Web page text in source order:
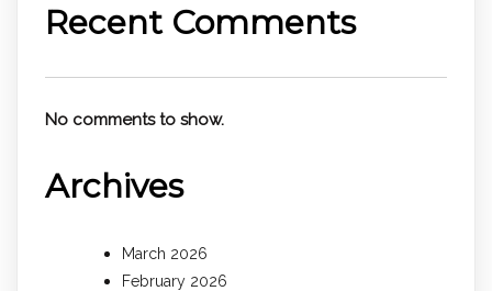
Recent Comments
No comments to show.
Archives
March 2026
February 2026